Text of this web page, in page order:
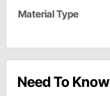
Material Type
Need To Know